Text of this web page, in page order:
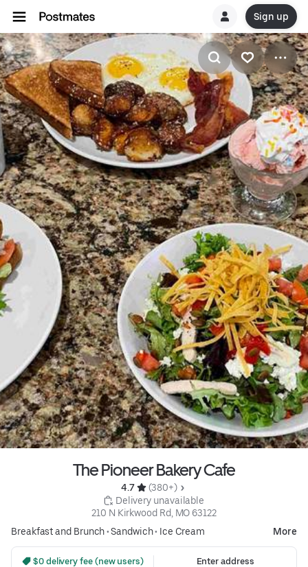
Sign up
The Pioneer Bakery Cafe
4.7
(380+)
Delivery unavailable
210 N Kirkwood Rd, MO 63122
Breakfast and Brunch•Sandwich• Ice Cream More
$0 delivery fee (new users)
Enter address